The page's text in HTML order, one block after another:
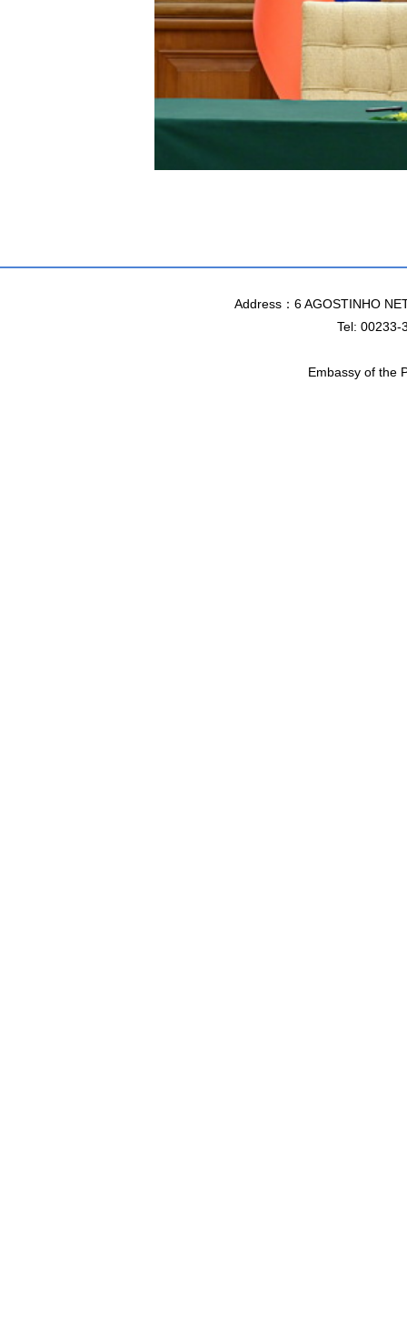
Address：6 AGOSTINHO
Tel: 00233-
Embassy of the